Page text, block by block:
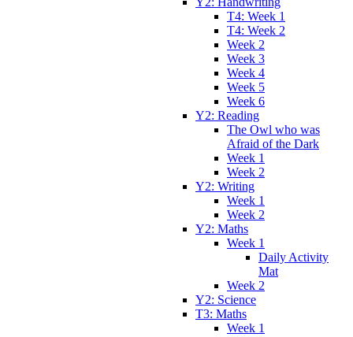
T4: Week 1
T4: Week 2
Week 2
Week 3
Week 4
Week 5
Week 6
Y2: Reading
The Owl who was
Afraid of the Dark
Week 1
Week 2
Y2: Writing
Week 1
Week 2
Y2: Maths
Week 1
Daily Activity
Mat
Week 2
Y2: Science
T3: Maths
Week 1